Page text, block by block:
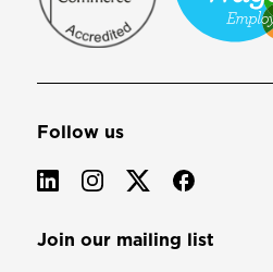
Follow us
Join our mailing list